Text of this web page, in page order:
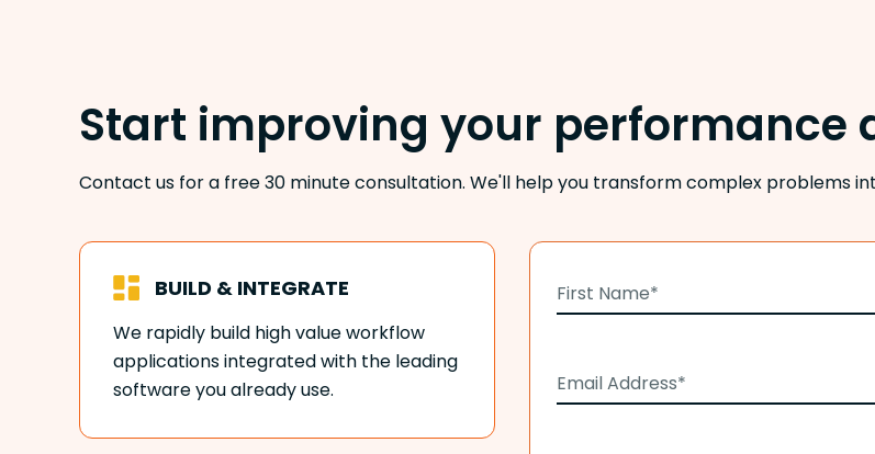
Start improving your
Contact us for a free 30 minute consultation. We'll help you transform complex problems
BUILD & INTEGRATE
We rapidly build high value workflow
applications integrated with the leading
software you already use.